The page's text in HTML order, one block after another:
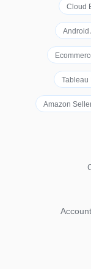
Cloud
Android
Tableau
Amazon